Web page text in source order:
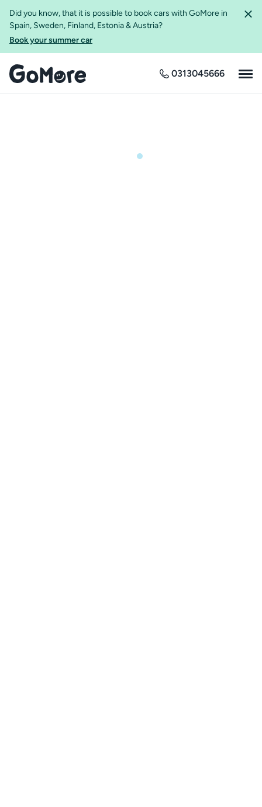
Did you know, that it is possible to book cars with GoMore in
Spain, Sweden, Finland, Estonia & Austria?
Book your summer car
0313045666